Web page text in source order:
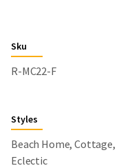
Sku
R-MC22-F
Styles
Beach Home, Cottage,
Eclectic